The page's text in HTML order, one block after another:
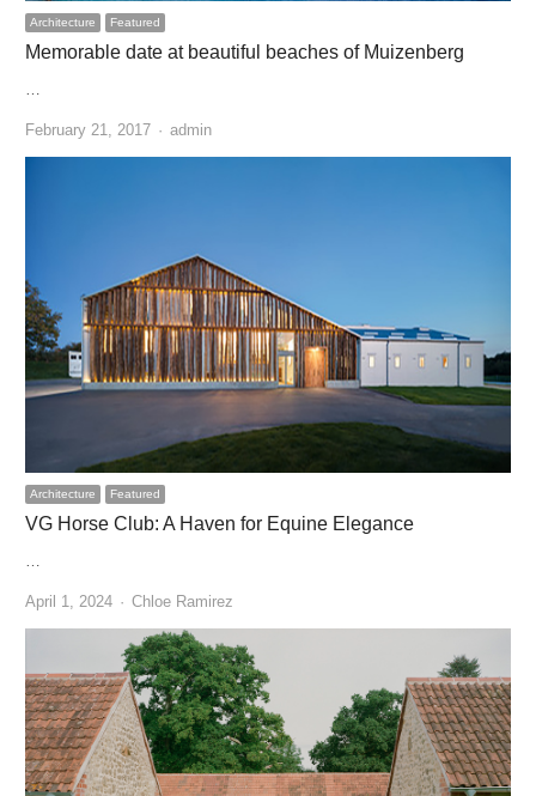
Architecture Featured
Memorable date at beautiful beaches of Muizenberg
…
February 21, 2017 Author
admin
Architecture Featured
VG Horse Club: A Haven for Equine Elegance
April 1, 2024 Author
Chloe Ramirez